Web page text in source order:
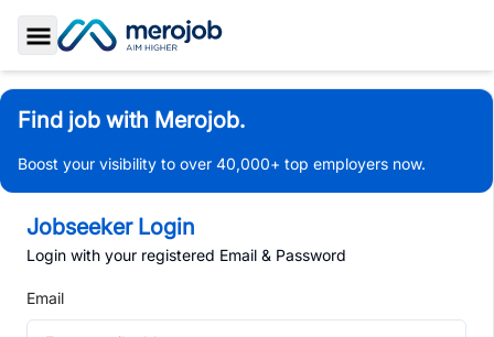
Toggle Sidebar
Find job with Merojob.
Boost your visibility to over 40,000+ top employers now.
Jobseeker Login
Login with your registered Email & Password
Email